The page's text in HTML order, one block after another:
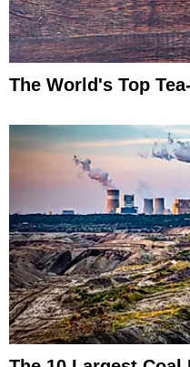
The World's Top